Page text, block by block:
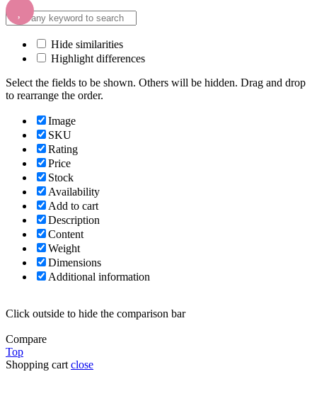
Hide similarities
Highlight differences
Select the fields to be shown. Others will be hidden. Drag and drop
to rearrange the order.
Image
SKU
Rating
Price
Stock
Availability
Add to cart
Description
Content
Weight
Dimensions
Additional information
Click outside to hide the comparison bar
Compare
Top
Shopping cart close